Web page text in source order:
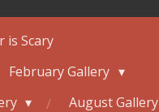
is Scary
February Gallery
August Gallery